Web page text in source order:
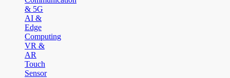
& 5G
AI &
Edge
Computing
VR &
AR
Touch
Sensor